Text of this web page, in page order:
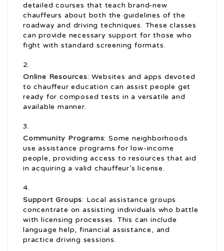
detailed courses that teach brand-new
chauffeurs about both the guidelines of the
roadway and driving techniques. These classes
can provide necessary support for those who
fight with standard screening formats.
Online Resources: Websites and apps devoted
to chauffeur education can assist people get
ready for composed tests in a versatile and
available manner.
Community Programs: Some neighborhoods
use assistance programs for low-income
people, providing access to resources that aid
in acquiring a valid chauffeur’s license.
Support Groups: Local assistance groups
concentrate on assisting individuals who battle
with licensing processes. This can include
language help, financial assistance, and
practice driving sessions.